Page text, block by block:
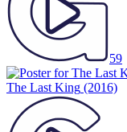
59
The Last King (2016)